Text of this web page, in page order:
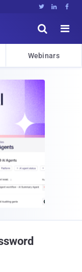
  


Webinars